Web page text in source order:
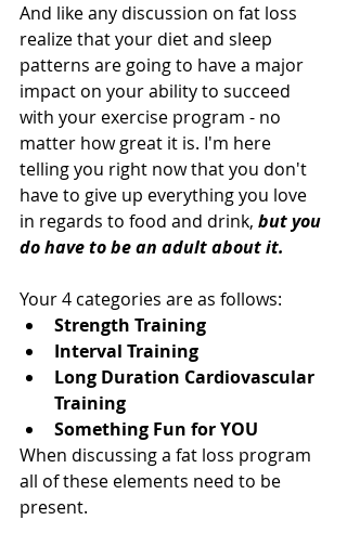
And like any discussion on fat loss
realize that your diet and sleep
patterns are going to have a major
impact on your ability to succeed
with your exercise program - no
matter how great it is. I'm here
telling you right now that you don't
have to give up everything you love
in regards to food and drink, but you
do have to be an adult about it.
Your 4 categories are as follows:
Strength Training
Interval Training
Long Duration Cardiovascular
Training
Something Fun for YOU
When discussing a fat loss program
all of these elements need to be
present.